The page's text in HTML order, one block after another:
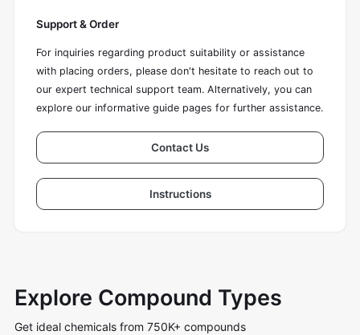
Support & Order
For inquiries regarding product suitability or assistance
with placing orders, please don't hesitate to reach out to
our expert technical support team. Alternatively, you can
explore our informative guide pages for further assistance.
Contact Us
Instructions
Explore Compound Types
Get ideal chemicals from 750K+ compounds